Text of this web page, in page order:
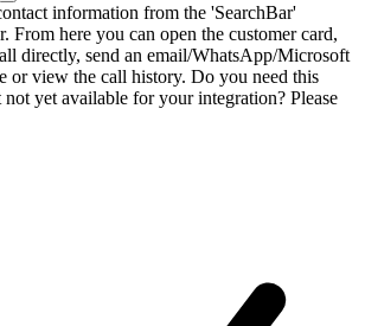
information from the 'SearchBar'
From here you can open the customer card,
directly, send an email/WhatsApp/Microsoft
or view the call history. Do you need this
not yet available for your integration? Please